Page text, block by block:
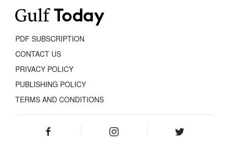
PDF SUBSCRIPTION
CONTACT US
PRIVACY POLICY
PUBLISHING POLICY
TERMS AND CONDITIONS